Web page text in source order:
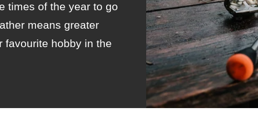
times of the year to go
means greater
favourite hobby in the